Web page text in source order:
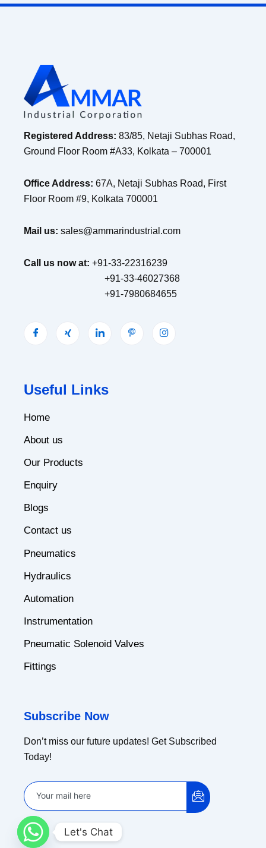
Registered Address: 83/85, Netaji Subhas Road,
Ground Floor Room #A33, Kolkata – 700001
Office Address: 67A, Netaji Subhas Road, First
Floor Room #9, Kolkata 700001
Mail us: sales@ammarindustrial.com
Call us now at: +91-33-22316239
+91-33-46027368
+91-7980684655
Useful Links
Home
About us
Our Products
Enquiry
Blogs
Contact us
Pneumatics
Hydraulics
Automation
Instrumentation
Pneumatic Solenoid Valves
Fittings
Subscribe Now
Don’t miss our future updates! Get Subscribed
Today!
Let's Chat